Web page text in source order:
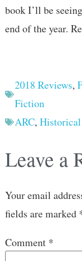
book I’ll be
end of the year.
2018 Reviews,
Fiction
ARC,
Leave a
Your email
fields are marked
Comment *